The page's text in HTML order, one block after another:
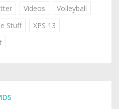
Videos
Volleyball
Stuff
XPS 13